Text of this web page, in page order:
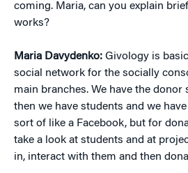
coming. Maria, can you explain
works?
Maria Davydenko: Givology is
social network for the socially
main branches. We have the donor
then we have students and we
sort of like a Facebook, but for
take a look at students and at
in, interact with them and then